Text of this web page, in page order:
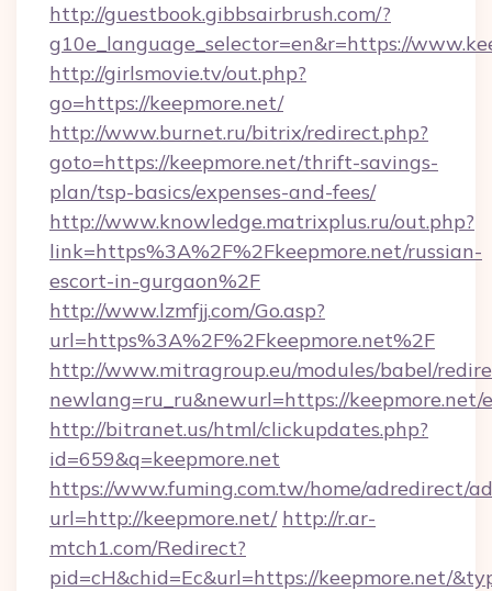
http://guestbook.gibbsairbrush.com/?
g10e_language_selector=en&r=https://
http://girlsmovie.tv/out.php?
go=https://keepmore.net/
http://www.burnet.ru/bitrix/redirect.php?
goto=https://keepmore.net/thrift-savings-
plan/tsp-basics/expenses-and-fees/
http://www.knowledge.matrixplus.ru/out.php?
link=https%3A%2F%2Fkeepmore.net/russian-
escort-in-gurgaon%2F
http://www.lzmfjj.com/Go.asp?
url=https%3A%2F%2Fkeepmore.net%2F
http://www.mitragroup.eu/modules/babel/
newlang=ru_ru&newurl=https://
http://bitranet.us/html/clickupdates.php?
id=659&q=keepmore.net
https://www.fuming.com.tw/home/adredirect/
url=http://keepmore.net/ http://r.ar-
mtch1.com/Redirect?
pid=cH&chid=Ec&url=https://keepmore.net/